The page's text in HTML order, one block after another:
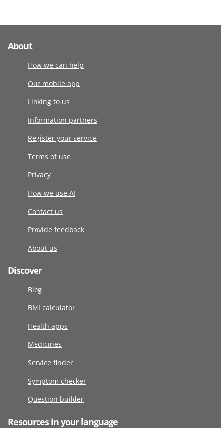
About
How we can help
Our mobile app
Linking to us
Information partners
Register your service
Terms of use
Privacy
How we use AI
Contact us
Provide feedback
About us
Discover
Blog
BMI calculator
Health apps
Medicines
Service finder
Symptom checker
Question builder
Resources in your language